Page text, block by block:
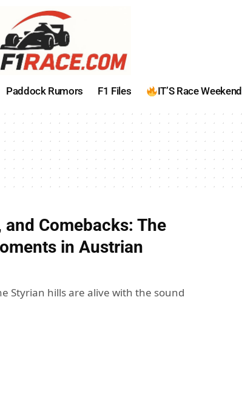
Paddock Rumors F1 Files IT’S Race Weekend
and Comebacks: The
in Austrian
Styrian hills are alive with the sound